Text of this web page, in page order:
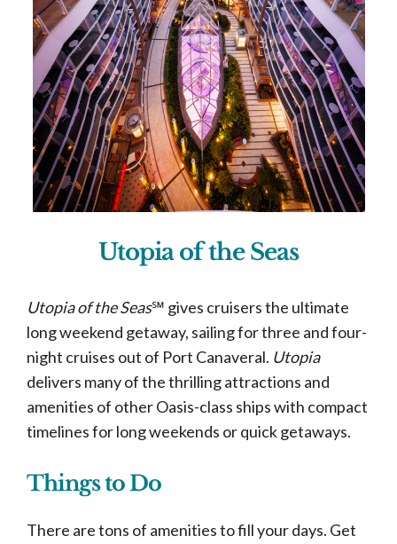
Utopia of the Seas
Utopia of the Seas℠ gives cruisers the ultimate
long weekend getaway, sailing for three and four-
night cruises out of Port Canaveral. Utopia
delivers many of the thrilling attractions and
amenities of other Oasis-class ships with compact
timelines for long weekends or quick getaways.
Things to Do
There are tons of amenities to fill your days. Get